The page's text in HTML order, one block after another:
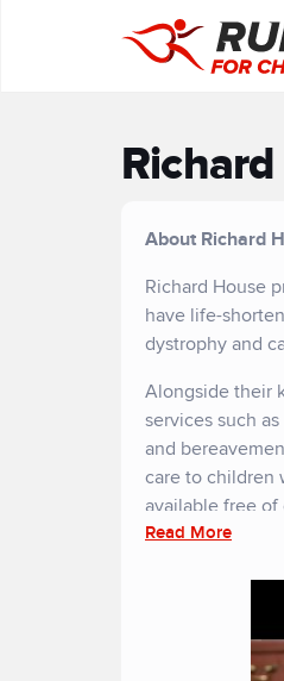
About Richard
Richard House
have life-
dystrophy and
Alongside their
services such
and
care to children
available free of
Read More